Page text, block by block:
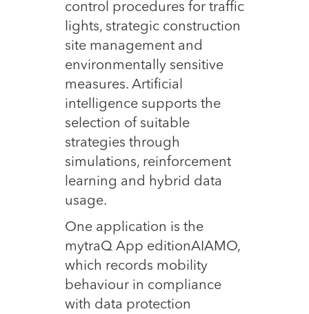
control procedures for traffic
lights, strategic construction
site management and
environmentally sensitive
measures. Artificial
intelligence supports the
selection of suitable
strategies through
simulations, reinforcement
learning and hybrid data
usage.
One application is the
mytraQ App editionAIAMO,
which records mobility
behaviour in compliance
with data protection